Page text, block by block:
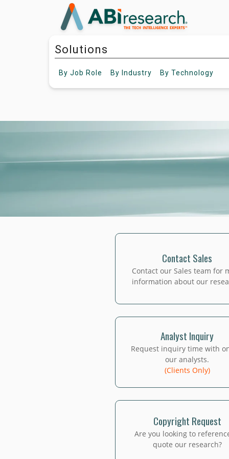
Solutions
By Job Role By Industry By Technology
Contact Sales
Contact our Sales team for
information about our
Analyst Inquiry
Request inquiry time with
our analysts.
(Clients Only)
Copyright Request
Are you looking to
quote our research?